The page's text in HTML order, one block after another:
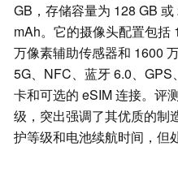
GB，存储容量为 128 GB
mAh。它的摄像头配置包括
万像素辅助传感器和 1600
5G、NFC、蓝牙 6.0、
卡和可选的 eSIM 连接。评
级，突出强调了其优质的制
护等级和电池续航时间，但